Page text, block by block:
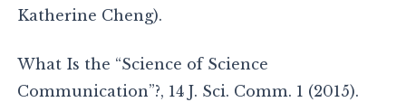
Katherine Cheng).
What Is the “Science of Science
Communication”?, 14 J. Sci. Comm. 1 (2015).